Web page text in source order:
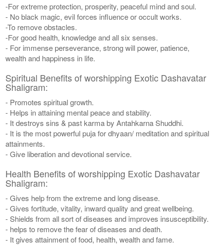
-For extreme protection, prosperity, peaceful mind and soul.
- No black magic, evil forces influence or occult works.
-To remove obstacles.
-For good health, knowledge and all six senses.
- For immense perseverance, strong will power, patience,
wealth and happiness in life.
Spiritual Benefits of worshipping Exotic Dashavatar
Shaligram:
- Promotes spiritual growth.
- Helps in attaining mental peace and stability.
- It destroys sins & past karma by Antahkarna Shuddhi.
- It is the most powerful puja for dhyaan/ meditation and spiritual
attainments.
- Give liberation and devotional service.
Health Benefits of worshipping Exotic Dashavatar
Shaligram:
- Gives help from the extreme and long disease.
- Gives fortitude, vitality, inward quality and great wellbeing.
- Shields from all sort of diseases and improves insusceptibility.
- helps to remove the fear of diseases and death.
- It gives attainment of food, health, wealth and fame.